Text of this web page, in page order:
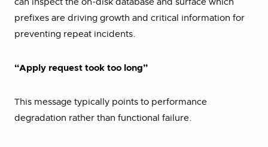
can inspect the on-disk database and surface which
prefixes are driving growth and critical information for
preventing repeat incidents.
“Apply request took too long”
This message typically points to performance
degradation rather than functional failure.